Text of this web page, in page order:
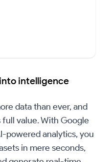
intelligence
data than ever, and
value. With Google
powered analytics, you
in mere seconds,